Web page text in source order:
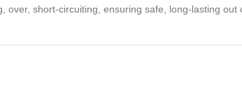
short-circuiting, ensuring safe, long-lasting out